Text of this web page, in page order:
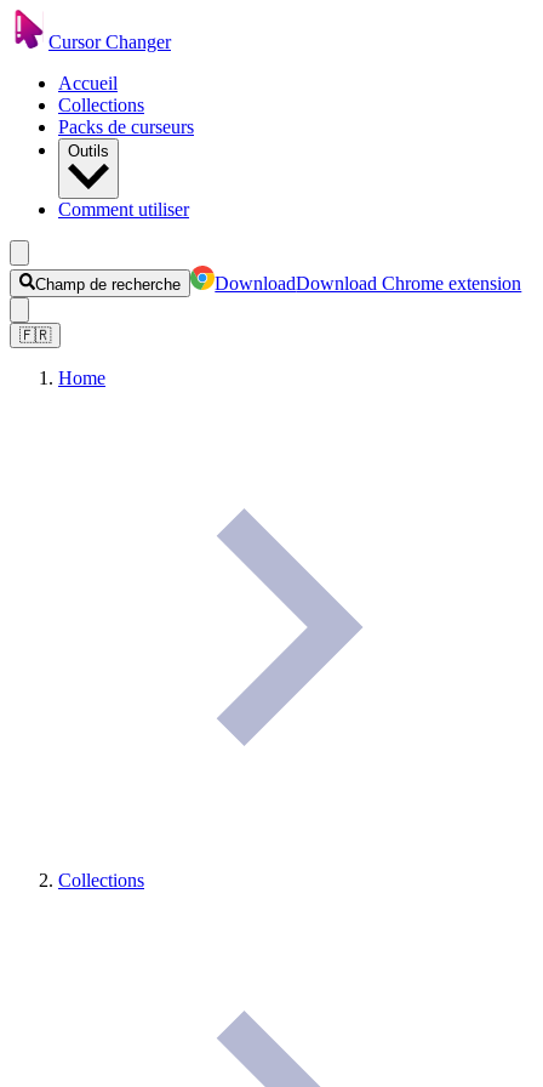
Cursor Changer
Accueil
Collections
Packs de curseurs
Outils
Comment utiliser
Champ de recherche DownloadDownload Chrome extension
🇫🇷
Home
Collections